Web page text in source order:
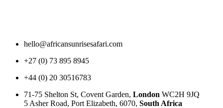
hello@africansunrisesafari.com
+27 (0) 73 895 8945
+44 (0) 20 30516783
71-75 Shelton St, Covent Garden, London WC2H 9JQ
5 Asher Road, Port Elizabeth, 6070, South Africa